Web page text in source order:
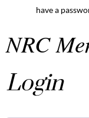
have a
NRC
Login